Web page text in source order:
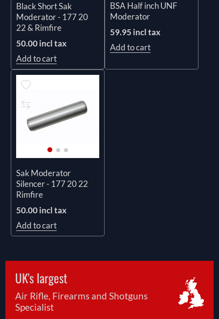
Black Short Sak
Moderator - 177 20
22 & Rimfire
50.00 incl tax
Add to cart
BSA Half inch UNF
Moderator
59.95 incl tax
Add to cart
Sak Moderator
Silencer - 177 20 22
Rimfire
50.00 incl tax
Add to cart
UK's largest
Air Rifle, Firearms and Shotguns
Specialist